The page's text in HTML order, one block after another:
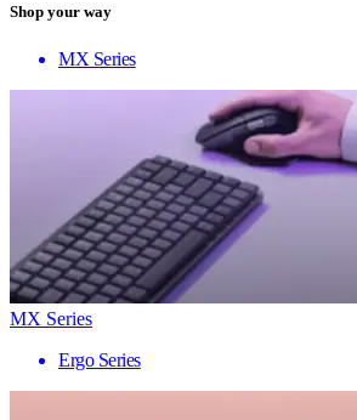
Shop your way
MX Series
MX Series
Ergo Series